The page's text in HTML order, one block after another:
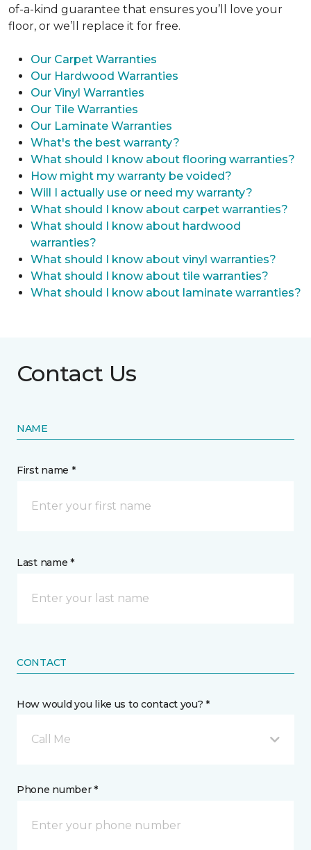
of-a-kind guarantee that ensures you’ll love your
floor, or we’ll replace it for free.
Our Carpet Warranties
Our Hardwood Warranties
Our Vinyl Warranties
Our Tile Warranties
Our Laminate Warranties
What's the best warranty?
What should I know about flooring warranties?
How might my warranty be voided?
Will I actually use or need my warranty?
What should I know about carpet warranties?
What should I know about hardwood
warranties?
What should I know about vinyl warranties?
What should I know about tile warranties?
What should I know about laminate warranties?
Contact Us
NAME
First name *
Last name *
CONTACT
How would you like us to contact you? *
Call Me
Phone number *